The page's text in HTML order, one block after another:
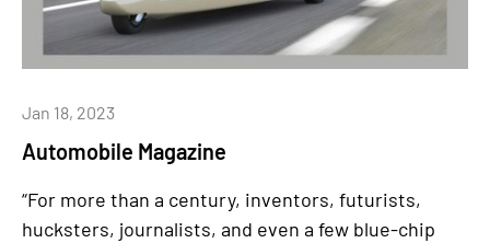
Automobile Magazine
Jan 18, 2023
“For more than a century, inventors, futurists,
hucksters, journalists, and even a few blue-chip